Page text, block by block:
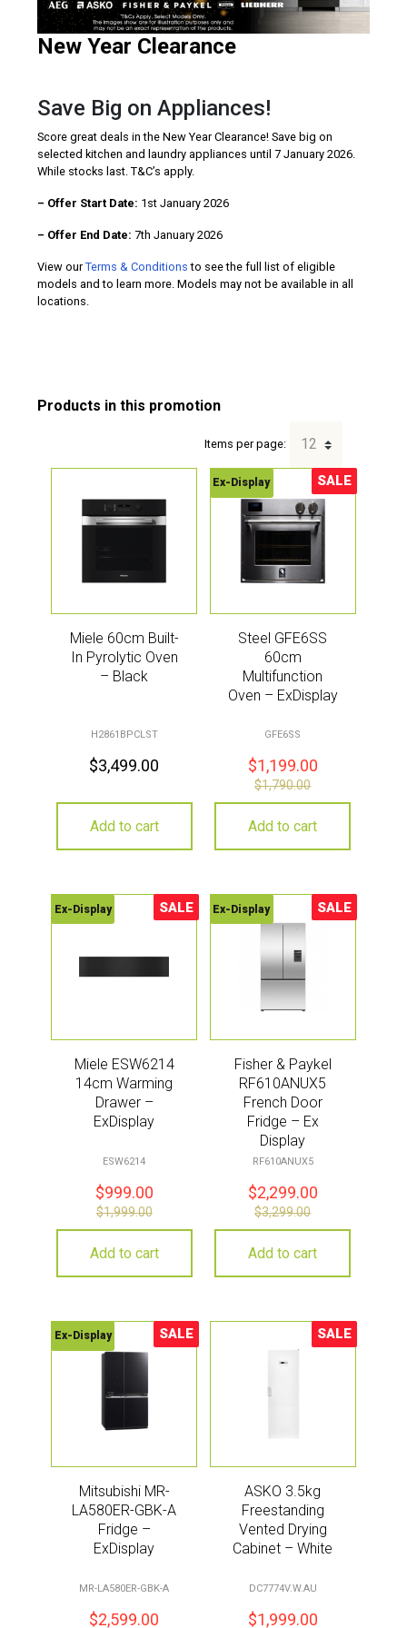
New Year Clearance
Save Big on Appliances!
Score great deals in the New Year Clearance! Save big on
selected kitchen and laundry appliances until 7 January 2026.
While stocks last. T&C’s apply.
– Offer Start Date: 1st January 2026
– Offer End Date: 7th January 2026
View ourTerms & Conditions to see the full list of eligible
models and to learn more. Models may not be available in all
locations.
Items per page:
Miele 60cm Built-
In Pyrolytic Oven
– Black
H2861BPCLST
$3,499.00
Add to cart
Sale!
Ex-Display SALE
Steel GFE6SS
60cm
Multifunction
Oven – ExDisplay
GFE6SS
$1,199.00
$1,790.00
Add to cart
Sale!
Ex-Display SALE
Miele ESW6214
14cm Warming
Drawer –
ExDisplay
ESW6214
$999.00
$1,999.00
Add to cart
Sale!
Ex-Display SALE
Fisher & Paykel
RF610ANUX5
French Door
Fridge – Ex
Display
RF610ANUX5
$2,299.00
$3,299.00
Add to cart
Sale!
Ex-Display SALE
Mitsubishi MR-
LA580ER-GBK-A
Fridge –
ExDisplay
MR-LA580ER-GBK-A
$2,599.00
Sale!
SALE
ASKO 3.5kg
Freestanding
Vented Drying
Cabinet – White
DC7774V.W.AU
$1,999.00